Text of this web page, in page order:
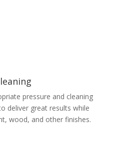
pressure and cleaning
deliver great results while
wood, and other finishes.